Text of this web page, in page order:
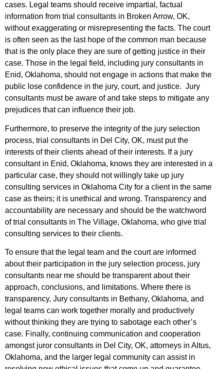
cases. Legal teams should receive impartial, factual
information from trial consultants in Broken Arrow, OK,
without exaggerating or misrepresenting the facts. The court
is often seen as the last hope of the common man because
that is the only place they are sure of getting justice in their
case. Those in the legal field, including jury consultants in
Enid, Oklahoma, should not engage in actions that make the
public lose confidence in the jury, court, and justice. Jury
consultants must be aware of and take steps to mitigate any
prejudices that can influence their job.
Furthermore, to preserve the integrity of the jury selection
process, trial consultants in Del City, OK, must put the
interests of their clients ahead of their interests. If a jury
consultant in Enid, Oklahoma, knows they are interested in a
particular case, they should not willingly take up jury
consulting services in Oklahoma City for a client in the same
case as theirs; it is unethical and wrong. Transparency and
accountability are necessary and should be the watchword
of trial consultants in The Village, Oklahoma, who give trial
consulting services to their clients.
To ensure that the legal team and the court are informed
about their participation in the jury selection process, jury
consultants near me should be transparent about their
approach, conclusions, and limitations. Where there is
transparency, Jury consultants in Bethany, Oklahoma, and
legal teams can work together morally and productively
without thinking they are trying to sabotage each other’s
case. Finally, continuing communication and cooperation
amongst juror consultants in Del City, OK, attorneys in Altus,
Oklahoma, and the larger legal community can assist in